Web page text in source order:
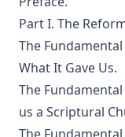
The Columbus
Editor
The Columbus
The Conservative
Part I. The
The
What It Gave Us.
The
us a Scriptural